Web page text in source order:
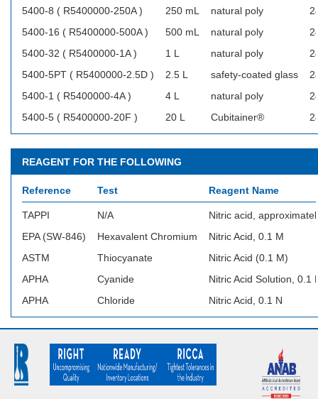
5400-8 ( R5400000-250A ) 250 mL natural poly
5400-16 ( R5400000-500A )
500 mL natural poly
5400-32 ( R5400000-1A )
1 L natural poly
5400-5PT ( R5400000-2.5D )
2.5 L safety-coated glass
5400-1 ( R5400000-4A )
4 L natural poly
5400-5 ( R5400000-20F )
20 L Cubitainer®
REAGENT FOR THE FOLLOWING
Reference Test Reagent Name
TAPPI N/A
Nitric acid,
EPA (SW-846)
Hexavalent Chromium
Nitric Acid, 0.1 M
ASTM
Thiocyanate
Nitric Acid (0.1 M)
APHA
Cyanide
Nitric Acid Solution, 0.1
APHA
Chloride Nitric Acid, 0.1 N